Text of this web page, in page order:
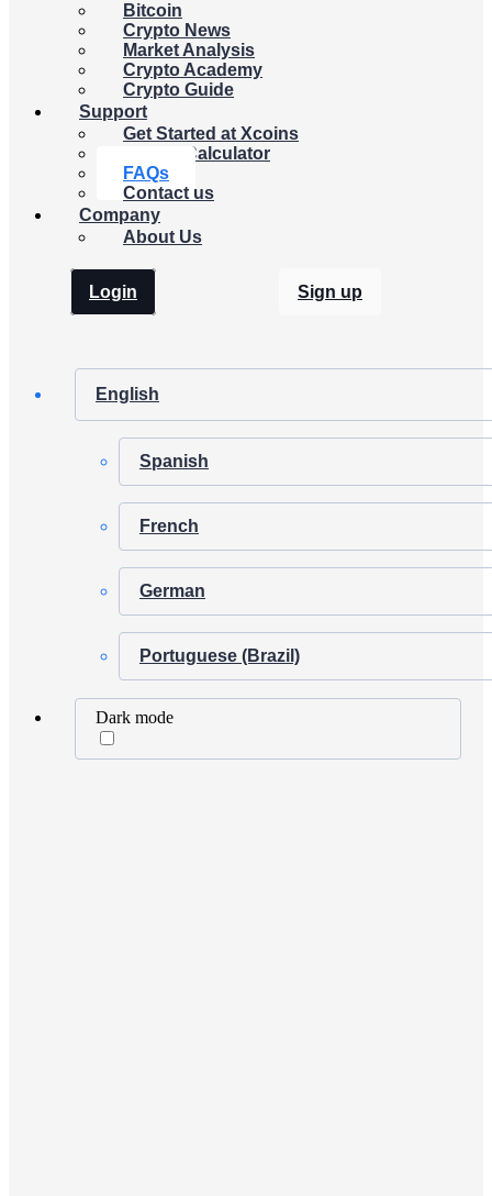
Bitcoin
Crypto News
Market Analysis
Crypto Academy
Crypto Guide
Support
Get Started at Xcoins
Crypto Calculator
FAQs
Contact us
Company
About Us
Login Sign up
English
Spanish
French
German
Portuguese (Brazil)
Dark mode